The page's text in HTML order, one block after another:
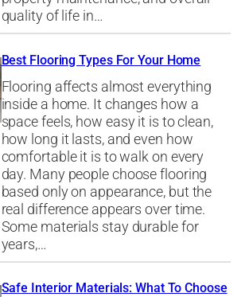
quality of life in…
Best Flooring Types For Your Home
Flooring affects almost everything
inside a home. It changes how a
space feels, how easy it is to clean,
how long it lasts, and even how
comfortable it is to walk on every
day. Many people choose flooring
based only on appearance, but the
real difference appears over time.
Some materials stay durable for
years,…
Safe Interior Materials: What To Choose